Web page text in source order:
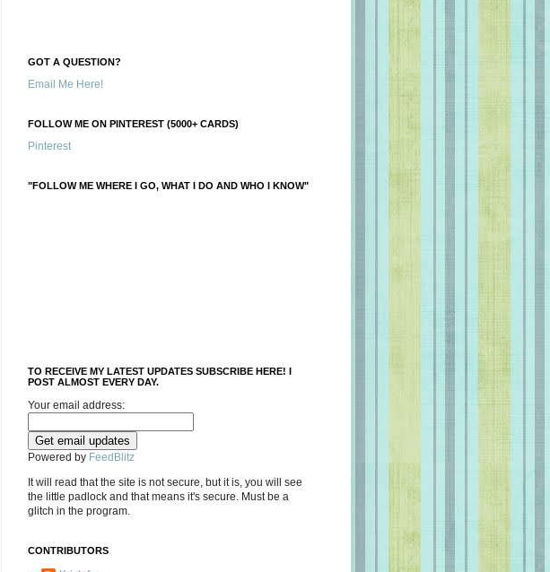
GOT A QUESTION?
Email Me Here!
FOLLOW ME ON PINTEREST (5000+ CARDS)
Pinterest
"FOLLOW ME WHERE I GO, WHAT I DO AND WHO I KNOW"
TO RECEIVE MY LATEST UPDATES SUBSCRIBE HERE! I
POST ALMOST EVERY DAY.
Your email address:
Powered by FeedBlitz
It will read that the site is not secure, but it is, you will see
the little padlock and that means it's secure. Must be a
glitch in the program.
CONTRIBUTORS